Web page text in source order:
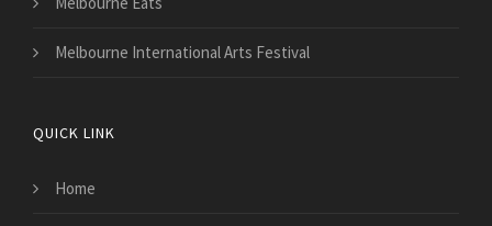
Melbourne International Arts Festival
QUICK LINK
Home